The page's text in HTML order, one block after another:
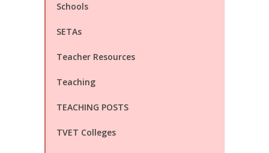
Schools
SETAs
Teacher Resources
Teaching
TEACHING POSTS
TVET Colleges